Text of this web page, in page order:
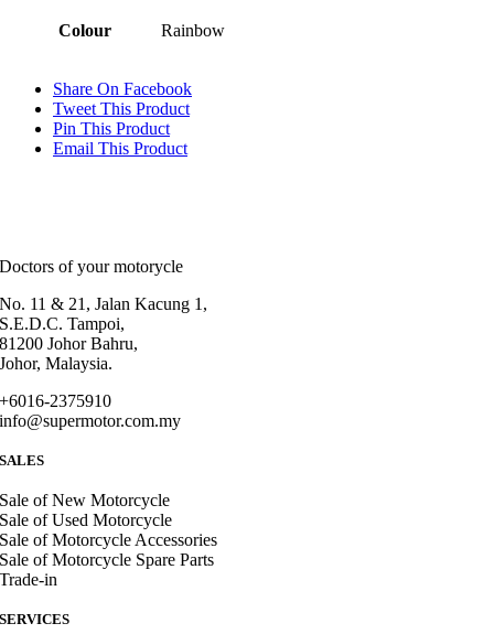
Colour Rainbow
Share On Facebook
Tweet This Product
Pin This Product
Email This Product
Doctors of your motorycle
No. 11 & 21, Jalan Kacung 1,
S.E.D.C. Tampoi,
81200 Johor Bahru,
Johor, Malaysia.
+6016-2375910
info@supermotor.com.my
SALES
Sale of New Motorcycle
Sale of Used Motorcycle
Sale of Motorcycle Accessories
Sale of Motorcycle Spare Parts
Trade-in
SERVICES